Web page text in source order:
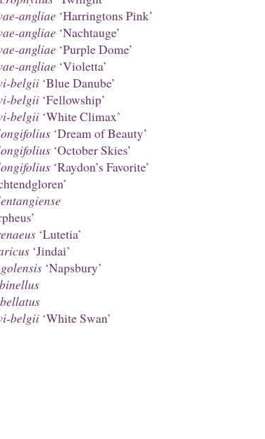
angliae‘Harringtons Pink’
angliae‘Nachtauge’
angliae‘Purple Dome’
angliae‘Violetta’
belgii‘Blue Danube’
belgii‘Fellowship’
belgii‘White Climax’
‘Dream of Beauty’
‘October Skies’
‘Raydon’s Favorite’
‘Lutetia’
‘Jindai’
‘Napsbury’
belgii‘White Swan’